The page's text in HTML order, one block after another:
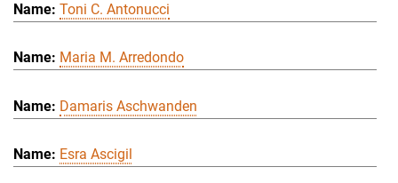
Toni C. Antonucci
Maria M. Arredondo
Damaris Aschwanden
Esra Ascigil